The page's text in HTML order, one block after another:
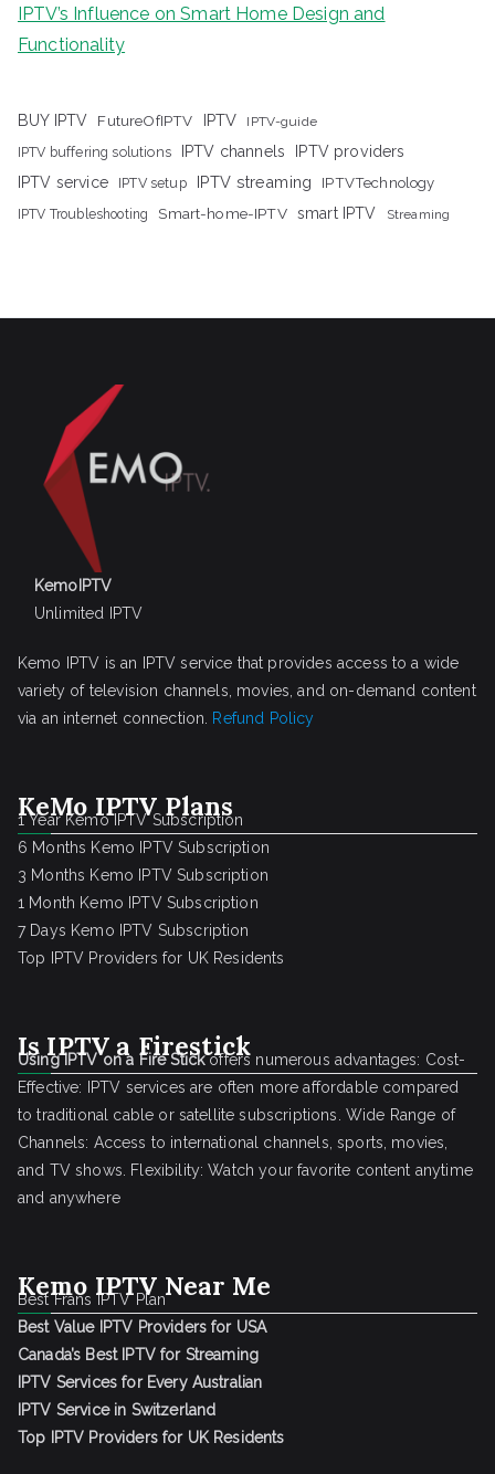
IPTV’s Influence on Smart Home Design and
Functionality
BUY IPTV FutureOfIPTV IPTV IPTV-guide
IPTV buffering solutions IPTV channels
IPTV providers
IPTV service
IPTV setup IPTV streaming IPTVTechnology
IPTV Troubleshooting Smart-home-IPTV smart IPTV Streaming
KemoIPTV
Unlimited IPTV
Kemo IPTV is an IPTV service that provides access to a wide
variety of television channels, movies, and on-demand content
via an internet connection. Refund Policy
KeMo IPTV Plans
1 Year Kemo IPTV Subscription
6 Months Kemo IPTV Subscription
3 Months Kemo IPTV Subscription
1 Month Kemo IPTV Subscription
7 Days Kemo IPTV Subscription
Top IPTV Providers for UK Residents
Is IPTV a Firestick
Using IPTV on a Fire Stickoffers numerous advantages: Cost-
Effective: IPTV services are often more affordable compared
to traditional cable or satellite subscriptions. Wide Range of
Channels: Access to international channels, sports, movies,
and TV shows. Flexibility: Watch your favorite content anytime
and anywhere
Kemo IPTV Near Me
Best Frans IPTV Plan
Best Value IPTV Providers for USA
Canada’s Best IPTV for Streaming
IPTV Services for Every Australian
IPTV Service in Switzerland
Top IPTV Providers for UK Residents